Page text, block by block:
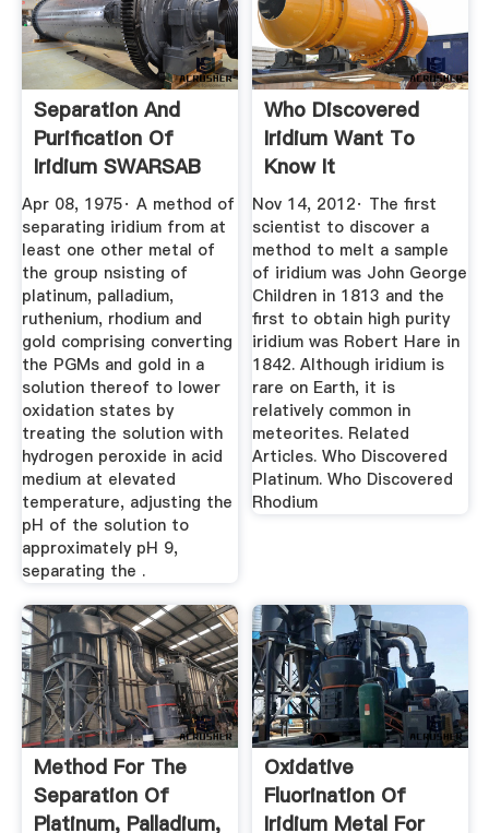
Separation And
Purification Of
Iridium SWARSAB
MINING ...
Apr 08, 1975· A method of
separating iridium from at
least one other metal of
the group nsisting of
platinum, palladium,
ruthenium, rhodium and
gold comprising converting
the PGMs and gold in a
solution thereof to lower
oxidation states by
treating the solution with
hydrogen peroxide in acid
medium at elevated
temperature, adjusting the
pH of the solution to
approximately pH 9,
separating the .
Who Discovered
Iridium Want To
Know It
Nov 14, 2012· The first
scientist to discover a
method to melt a sample
of iridium was John George
Children in 1813 and the
first to obtain high purity
iridium was Robert Hare in
1842. Although iridium is
rare on Earth, it is
relatively common in
meteorites. Related
Articles. Who Discovered
Platinum. Who Discovered
Rhodium
Method For The
Separation Of
Platinum, Palladium,
Oxidative
Fluorination Of
Iridium Metal For